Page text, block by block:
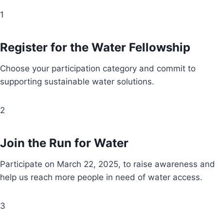
1
Register for the Water Fellowship
Choose your participation category and commit to
supporting sustainable water solutions.
2
Join the Run for Water
Participate on March 22, 2025, to raise awareness and
help us reach more people in need of water access.
3